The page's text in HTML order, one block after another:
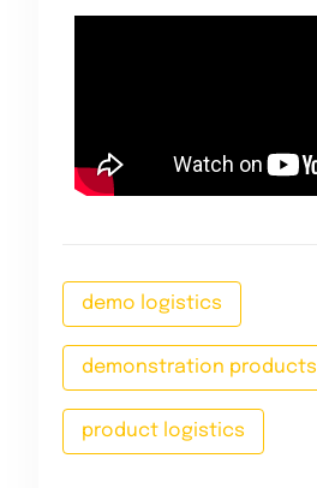
demo logistics
demonstration products
product logistics